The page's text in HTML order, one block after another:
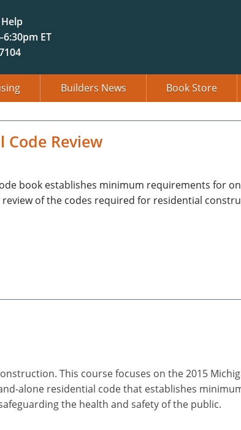
ET
Builders News Book Store
Code Review
book establishes minimum requirements for
review of the codes required for residential
This course focuses on the 2015
alone residential code that establishes
the health and safety of the public.